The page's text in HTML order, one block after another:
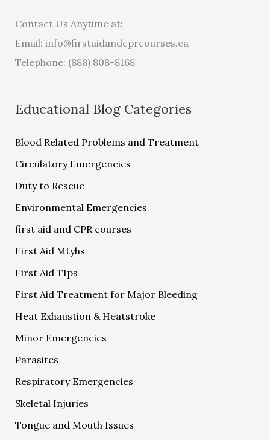
Contact Us Anytime at:
Email: info@firstaidandcprcourses.ca
Telephone: (888) 808-8168
Educational Blog Categories
Blood Related Problems and Treatment
Circulatory Emergencies
Duty to Rescue
Environmental Emergencies
first aid and CPR courses
First Aid Mtyhs
First Aid TIps
First Aid Treatment for Major Bleeding
Heat Exhaustion & Heatstroke
Minor Emergencies
Parasites
Respiratory Emergencies
Skeletal Injuries
Tongue and Mouth Issues